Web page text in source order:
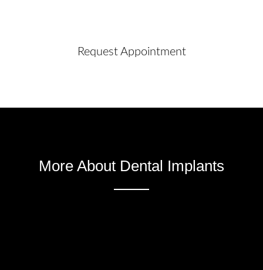
Request Appointment
More About Dental Implants